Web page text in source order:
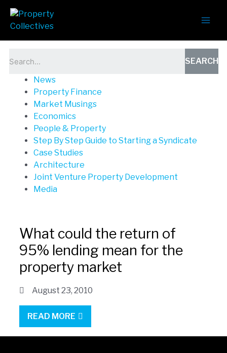
News
SEARCH
News
Property Finance
Market Musings
Economics
People & Property
Step By Step Guide to Starting a Syndicate
Case Studies
Architecture
Joint Venture Property Development
Media
What could the return of
95% lending mean for the
property market
August 23, 2010
READ MORE